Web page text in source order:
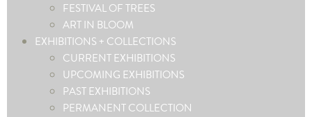
FESTIVAL OF TREES
ART IN BLOOM
EXHIBITIONS + COLLECTIONS
CURRENT EXHIBITIONS
UPCOMING EXHIBITIONS
PAST EXHIBITIONS
PERMANENT COLLECTION